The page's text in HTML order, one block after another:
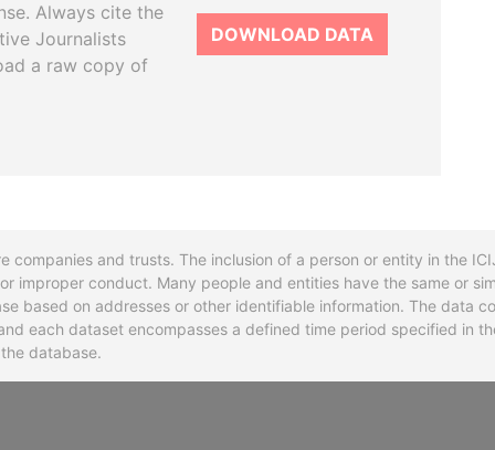
Always cite the
Journalists
a raw copy of
DOWNLOAD DATA
companies and trusts. The inclusion of a person or entity in the
improper conduct. Many people and entities have the same or
based on addresses or other identifiable information. The data
each dataset encompasses a defined time period specified in
database.